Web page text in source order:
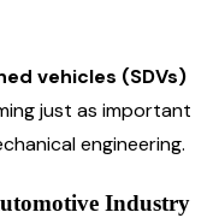
vehicles (SDVs)
just as important
engineering.
Industry